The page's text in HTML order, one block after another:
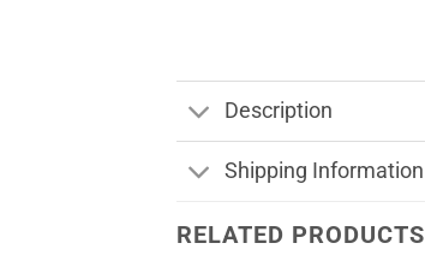
Description
Shipping Information
RELATED PRODUCTS